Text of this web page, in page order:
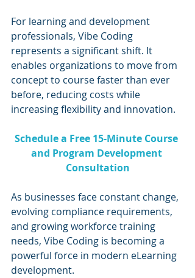
For learning and development
professionals, Vibe Coding
represents a significant shift. It
enables organizations to move from
concept to course faster than ever
before, reducing costs while
increasing flexibility and innovation.
Schedule a Free 15-Minute Course
and Program Development
Consultation
As businesses face constant change,
evolving compliance requirements,
and growing workforce training
needs, Vibe Coding is becoming a
powerful force in modern eLearning
development.